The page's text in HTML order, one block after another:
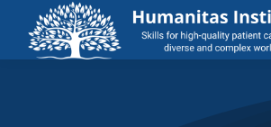
State-Specific
About Us